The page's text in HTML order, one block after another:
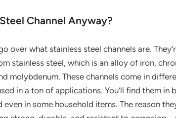
Channel Anyway?
over what stainless steel channels are.
stainless steel, which is an alloy of iron,
molybdenum. These channels come in
in a ton of applications. You’ll find them in
in some household items. The reason